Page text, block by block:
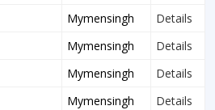
Mymensingh
Details
Mymensingh
Details
Mymensingh
Details
Mymensingh
Details